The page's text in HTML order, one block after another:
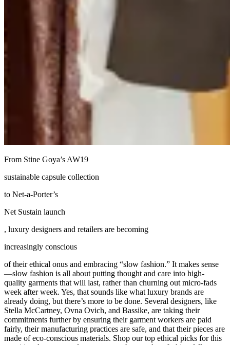
From Stine Goya’s AW19
sustainable capsule collection
to Net-a-Porter’s
Net Sustain launch
, luxury designers and retailers are becoming
increasingly conscious
of their ethical onus and embracing “slow fashion.” It makes sense
—slow fashion is all about putting thought and care into high-
quality garments that will last, rather than churning out micro-fads
week after week. Yes, that sounds like what luxury brands are
already doing, but there’s more to be done. Several designers, like
Stella McCartney, Ovna Ovich, and Bassike, are taking their
commitments further by ensuring their garment workers are paid
fairly, their manufacturing practices are safe, and that their pieces are
made of eco-conscious materials. Shop our top ethical picks for this